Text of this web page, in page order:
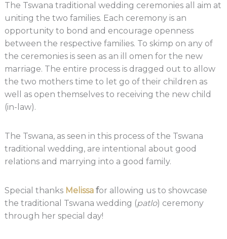
The Tswana traditional wedding ceremonies all aim at
uniting the two families. Each ceremony is an
opportunity to bond and encourage openness
between the respective families. To skimp on any of
the ceremonies is seen as an ill omen for the new
marriage. The entire process is dragged out to allow
the two mothers time to let go of their children as
well as open themselves to receiving the new child
(in-law).
The Tswana, as seen in this process of the Tswana
traditional wedding, are intentional about good
relations and marrying into a good family.
Special thanks Melissafor allowing us to showcase
the traditional Tswana wedding (patlo) ceremony
through her special day!